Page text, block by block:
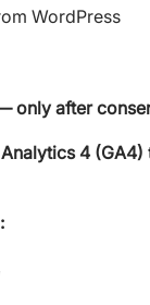
WordPress
only after
4 (GA4)